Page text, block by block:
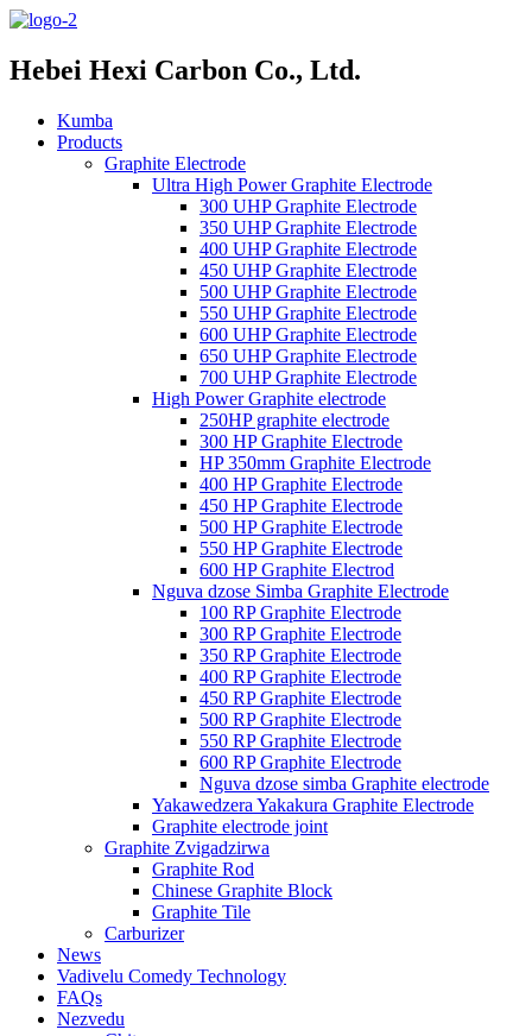
Hebei Hexi Carbon Co., Ltd.
Kumba
Products
Graphite Electrode
Ultra High Power Graphite Electrode
300 UHP Graphite Electrode
350 UHP Graphite Electrode
400 UHP Graphite Electrode
450 UHP Graphite Electrode
500 UHP Graphite Electrode
550 UHP Graphite Electrode
600 UHP Graphite Electrode
650 UHP Graphite Electrode
700 UHP Graphite Electrode
High Power Graphite electrode
250HP graphite electrode
300 HP Graphite Electrode
HP 350mm Graphite Electrode
400 HP Graphite Electrode
450 HP Graphite Electrode
500 HP Graphite Electrode
550 HP Graphite Electrode
600 HP Graphite Electrod
Nguva dzose Simba Graphite Electrode
100 RP Graphite Electrode
300 RP Graphite Electrode
350 RP Graphite Electrode
400 RP Graphite Electrode
450 RP Graphite Electrode
500 RP Graphite Electrode
550 RP Graphite Electrode
600 RP Graphite Electrode
Nguva dzose simba Graphite electrode
Yakawedzera Yakakura Graphite Electrode
Graphite electrode joint
Graphite Zvigadzirwa
Graphite Rod
Chinese Graphite Block
Graphite Tile
Carburizer
News
Vadivelu Comedy Technology
FAQs
Nezvedu